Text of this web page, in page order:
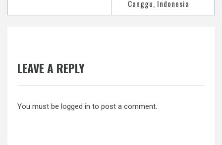
Canggu, Indonesia
LEAVE A REPLY
You must be logged in to post a comment.